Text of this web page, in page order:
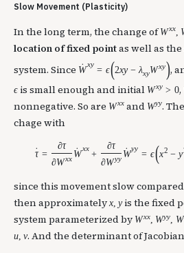
Slow Movement (Plasticity)
In the long term, the change ofWxx,
location of fixed pointas well as the
system. Since ˙
W
xy
= ϵ(2xy − λxyWxy),
ϵ is small enough and initial Wxy > 0,
nonnegative. So are Wxxand Wyy.
chage with
˙
τ =
∂τ
∂Wxx
˙
W
xx
+
∂τ
∂Wyy
˙
W
yy
= ϵ(x2 − y
since this movement slow
then approximately x, yis the fixed
system parameterized by Wxx, Wyy, W
u, v. And the determinant of